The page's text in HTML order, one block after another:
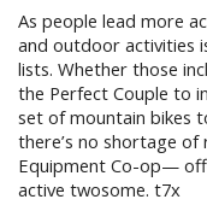
As people lead more
and outdoor activities
lists. Whether those
the Perfect Couple to
set of mountain bikes
there’s no shortage
Equipment Co-op—
active twosome. t7x